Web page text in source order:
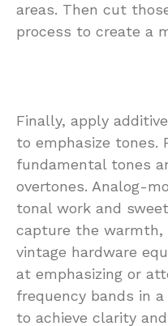
areas. Then cut
process to create a
Finally, apply
to emphasize tones.
fundamental tones
overtones. Analog-
tonal work and
capture the warmth,
vintage hardware
at emphasizing or
frequency bands in
to achieve clarity